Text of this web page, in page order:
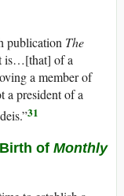
publication The
is…[that] of a
a member of
a president of a
31
of Monthly